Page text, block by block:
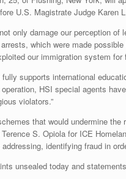
U.S. Magistrate Judge Karen
only damage our perception
which were made
our immigration system for
supports international
HSI special agents
violators.”
that would undermine
S. Opiola for ICE
identifying fraud in
unsealed today and